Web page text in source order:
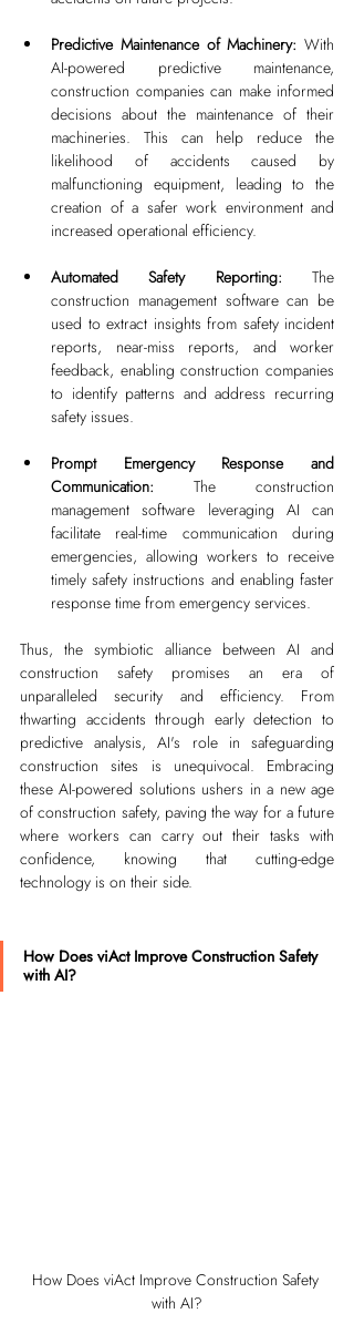
Predictive Maintenance of Machinery: With
AI-powered predictive maintenance,
construction companies can make informed
decisions about the maintenance of their
machineries. This can help reduce the
likelihood of accidents caused by
malfunctioning equipment, leading to the
creation of a safer work environment and
increased operational efficiency.
Automated Safety Reporting: The
construction management software can be
used to extract insights from safety incident
reports, near-miss reports, and worker
feedback, enabling construction companies
to identify patterns and address recurring
safety issues.
Prompt Emergency Response and
Communication: The construction
management software leveraging AI can
facilitate real-time communication during
emergencies, allowing workers to receive
timely safety instructions and enabling faster
response time from emergency services.
Thus, the symbiotic alliance between AI and
construction safety promises an era of
unparalleled security and efficiency. From
thwarting accidents through early detection to
predictive analysis, AI's role in safeguarding
construction sites is unequivocal. Embracing
these AI-powered solutions ushers in a new age
of construction safety, paving the way for a future
where workers can carry out their tasks with
confidence, knowing that cutting-edge
technology is on their side.
How Does viAct Improve Construction Safety
with AI?
How Does viAct Improve Construction Safety
with AI?